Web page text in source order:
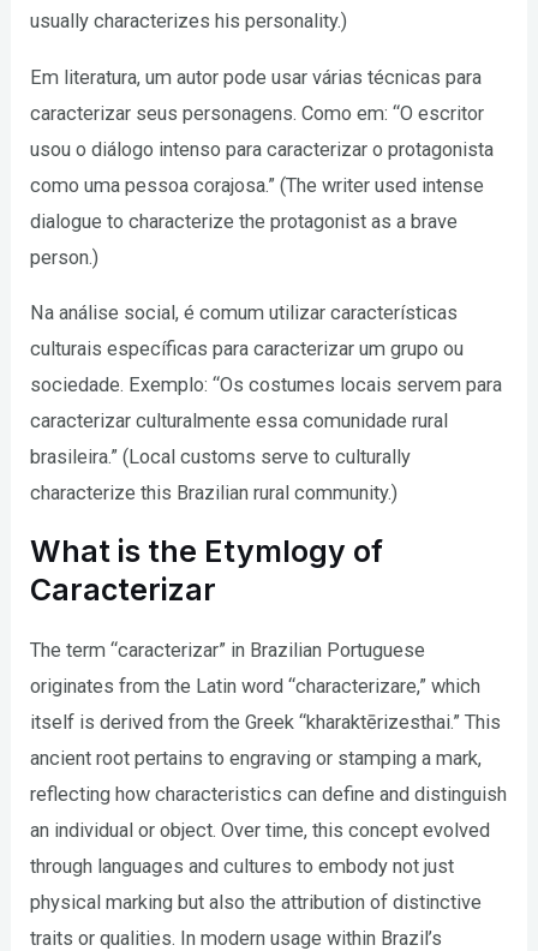
usually characterizes his personality.)
Em literatura, um autor pode usar várias técnicas para
caracterizar seus personagens. Como em: “O escritor
usou o diálogo intenso para caracterizar o protagonista
como uma pessoa corajosa.” (The writer used intense
dialogue to characterize the protagonist as a brave
person.)
Na análise social, é comum utilizar características
culturais específicas para caracterizar um grupo ou
sociedade. Exemplo: “Os costumes locais servem para
caracterizar culturalmente essa comunidade rural
brasileira.” (Local customs serve to culturally
characterize this Brazilian rural community.)
What is the Etymlogy of
Caracterizar
The term “caracterizar” in Brazilian Portuguese
originates from the Latin word “characterizare,” which
itself is derived from the Greek “kharaktērizesthai.” This
ancient root pertains to engraving or stamping a mark,
reflecting how characteristics can define and distinguish
an individual or object. Over time, this concept evolved
through languages and cultures to embody not just
physical marking but also the attribution of distinctive
traits or qualities. In modern usage within Brazil’s